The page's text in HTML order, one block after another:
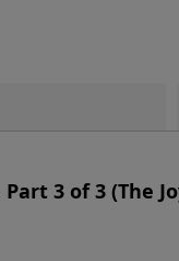
3 of 3 (The